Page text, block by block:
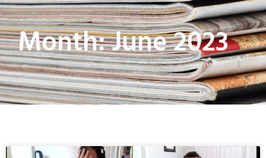
Month: June 2023